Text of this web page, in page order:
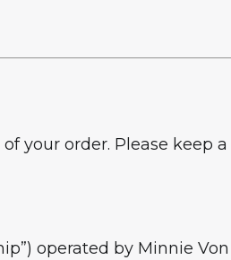
your order. Please keep
operated by Minnie Von